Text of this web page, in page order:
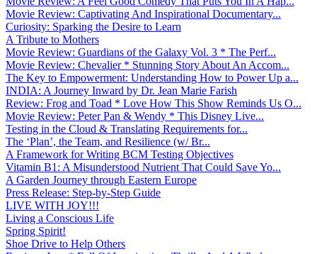
Movie Review: Captivating And Inspirational Documentary...
Curiosity: Sparking the Desire to Learn
A Tribute to Mothers
Movie Review: Guardians of the Galaxy Vol. 3 * The Perf...
Movie Review: Chevalier * Stunning Story About An Accom...
The Key to Empowerment: Understanding How to Power Up a...
INDIA: A Journey Inward by Dr. Jean Marie Farish
Review: Frog and Toad * Love How This Show Reminds Us O...
Movie Review: Peter Pan & Wendy * This Disney Live...
Testing in the Cloud & Translating Requirements for...
The ‘Plan’, the Team, and Resilience (w/ Br...
A Framework for Writing BCM Testing Objectives
Vitamin B1: A Misunderstood Nutrient That Could Save Yo...
A Garden Journey through Eastern Europe
Press Release: Step-by-Step Guide
LIVE WITH JOY!!!
Living a Conscious Life
Spring Spirit!
Shoe Drive to Help Others